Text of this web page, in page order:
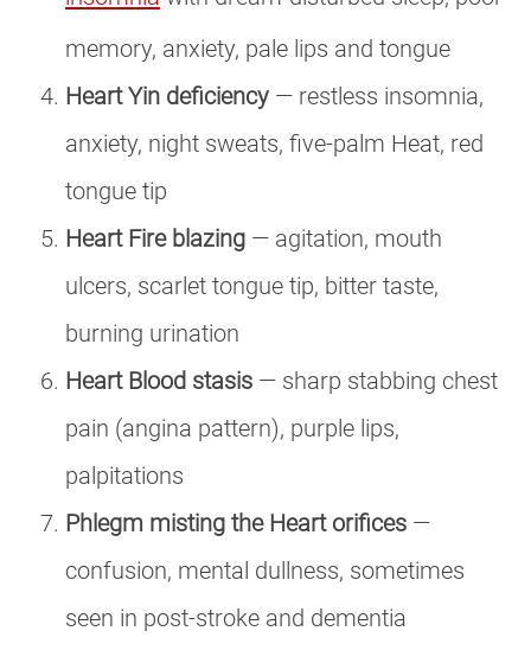
memory, anxiety, pale lips and tongue
Heart Yin deficiency — restless insomnia,
anxiety, night sweats, five-palm Heat, red
tongue tip
Heart Fire blazing — agitation, mouth
ulcers, scarlet tongue tip, bitter taste,
burning urination
Heart Blood stasis — sharp stabbing chest
pain (angina pattern), purple lips,
palpitations
Phlegm misting the Heart orifices —
confusion, mental dullness, sometimes
seen in post-stroke and dementia